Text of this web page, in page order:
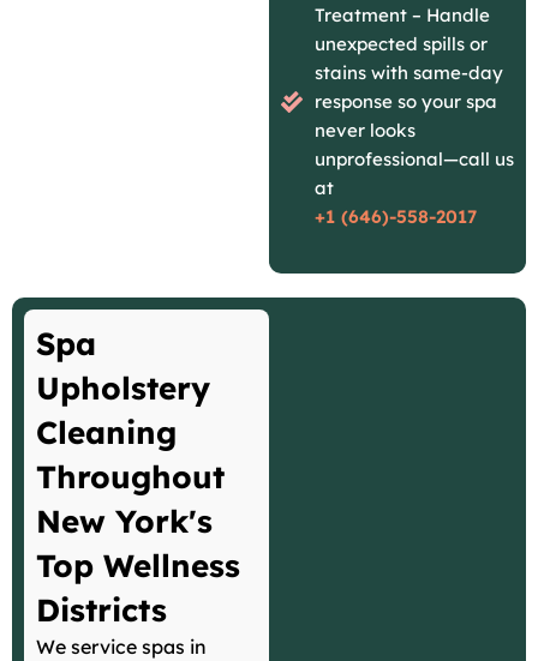
Treatment – Handle
unexpected spills or
stains with same-day
response so your spa
never looks
unprofessional—call us
at
+1 (646)-558-2017
Spa
Upholstery
Cleaning
Throughout
New York's
Top Wellness
Districts
We service spas in